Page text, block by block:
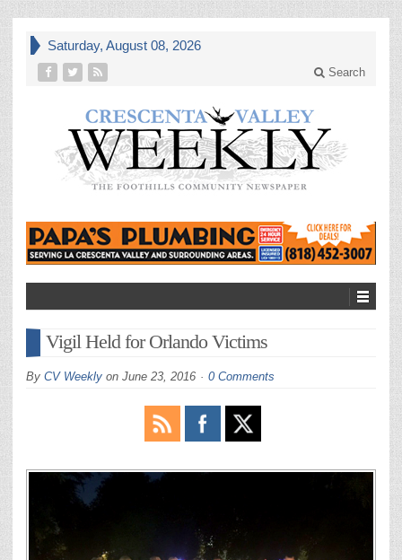
Saturday, August 08, 2026
Search
Vigil Held for Orlando Victims
By CV Weekly on June 23, 2016 0 Comments